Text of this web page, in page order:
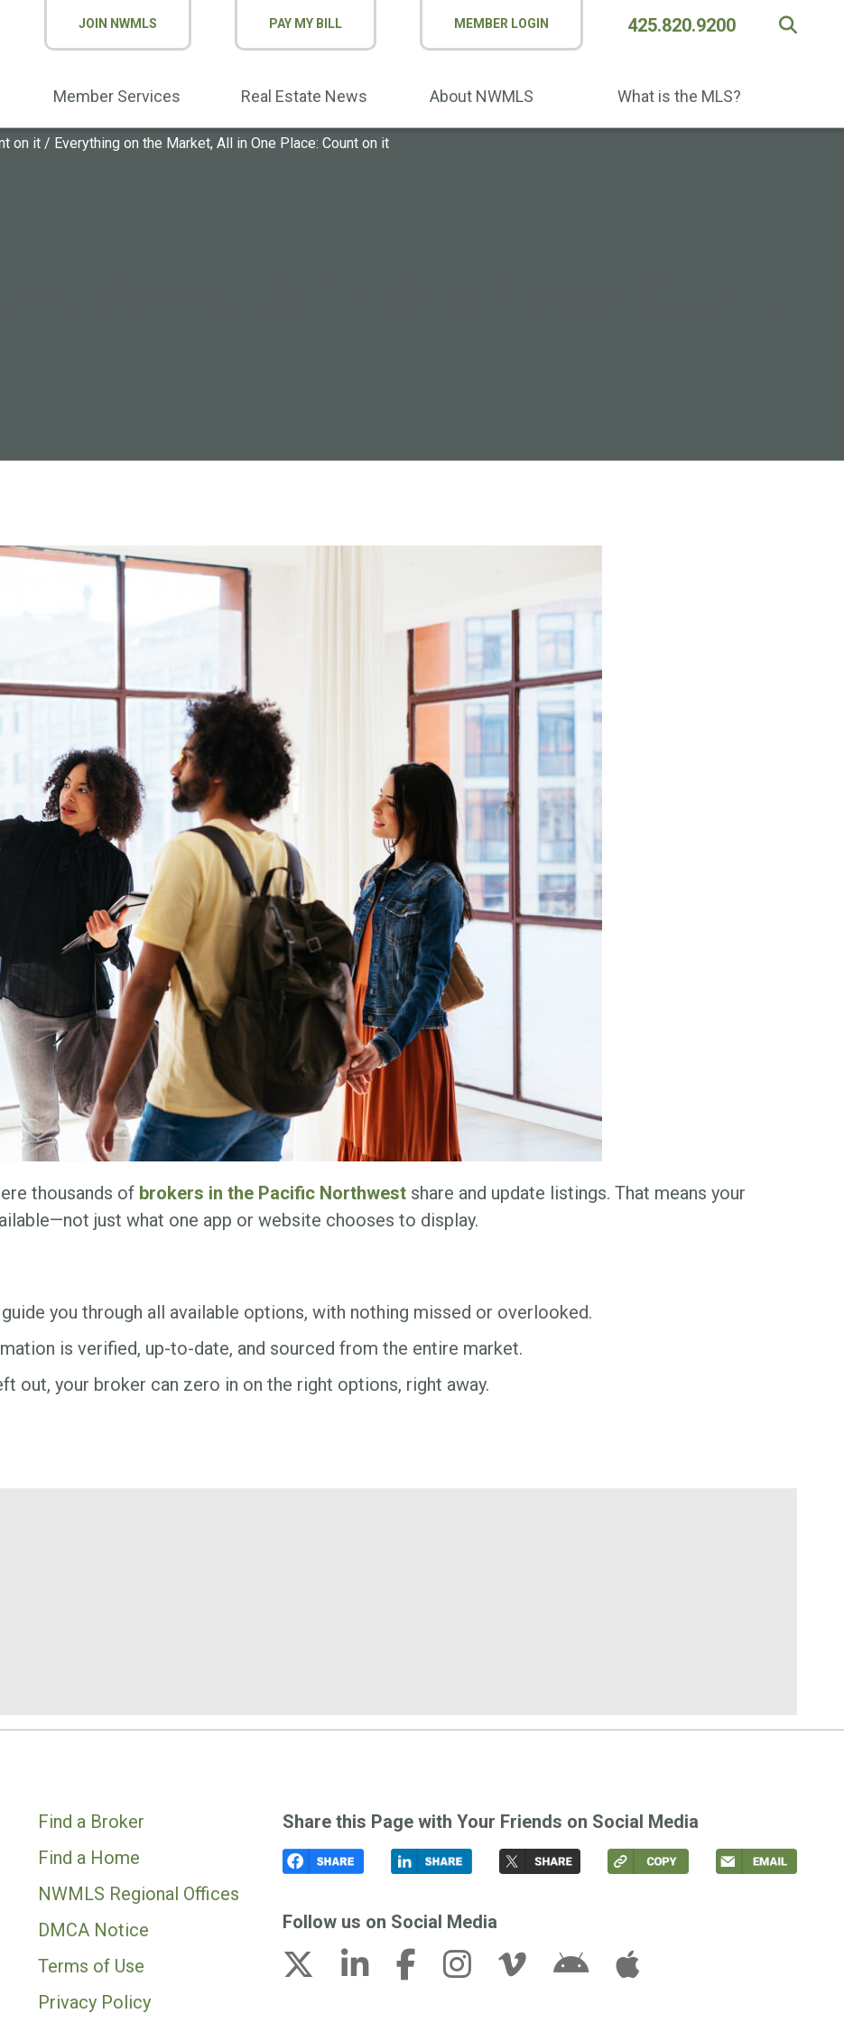
JOIN NWMLS PAY MY BILL MEMBER LOGIN 425.820.9200
Member Services Real Estate News About NWMLS What is the MLS?
on it / Everything on the Market, All in One Place: Count on it
thousands of brokers in the Pacific Northwest share and update listings. That means your
just what one app or website chooses to display.
you through all available options, with nothing missed or overlooked.
is verified, up-to-date, and sourced from the entire market.
out, your broker can zero in on the right options, right away.
Find a Broker
Find a Home
NWMLS Regional Offices
DMCA Notice
Terms of Use
Privacy Policy
Share this Page with Your Friends on Social Media
Follow us on Social Media